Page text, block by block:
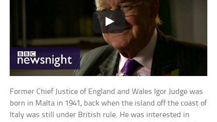
Former Chief Justice of England and Wales Igor Judge was
born in Malta in 1941, back when the island off the coast of
Italy was still under British rule. He was interested in